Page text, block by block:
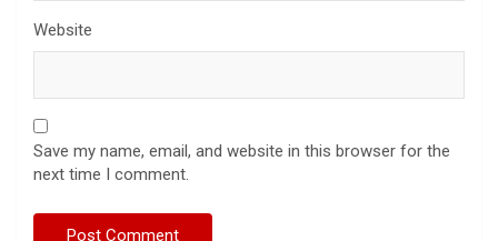
Website
Save my name, email, and website in this browser for the
next time I comment.